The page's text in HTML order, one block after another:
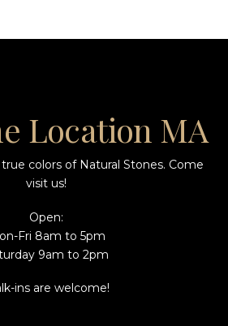
Location MA
colors of Natural Stones. Come
visit us!
Open:
Fri 8am to 5pm
9am to 2pm
ins are welcome!